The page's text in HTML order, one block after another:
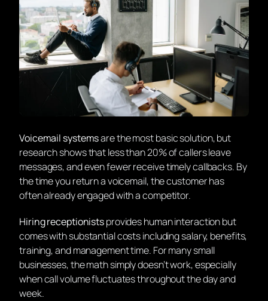
Voicemail systemsare the most basic solution, but
research shows that less than 20% of callers leave
messages, and even fewer receive timely callbacks. By
the time you return a voicemail, the customer has
often already engaged with a competitor.
Hiring receptionistsprovides human interaction but
comes with substantial costs including salary, benefits,
training, and management time. For many small
businesses, the math simply doesn’t work, especially
when call volume fluctuates throughout the day and
week.